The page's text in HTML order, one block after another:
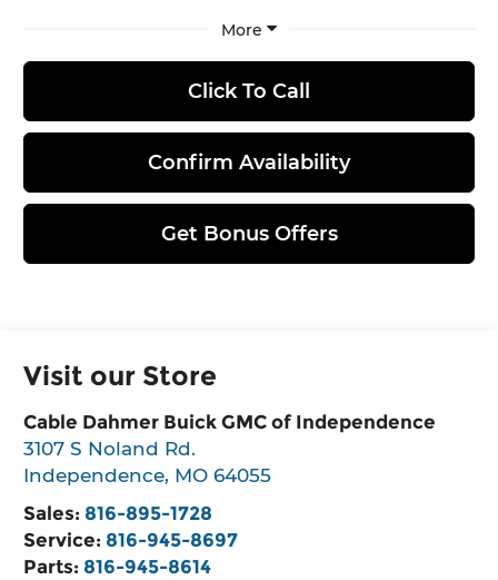
More
Click To Call
Confirm Availability
Get Bonus Offers
Visit our Store
Cable Dahmer Buick GMC of Independence
3107 S Noland Rd.
Independence, MO 64055
Sales: 816-895-1728
Service: 816-945-8697
Parts: 816-945-8614